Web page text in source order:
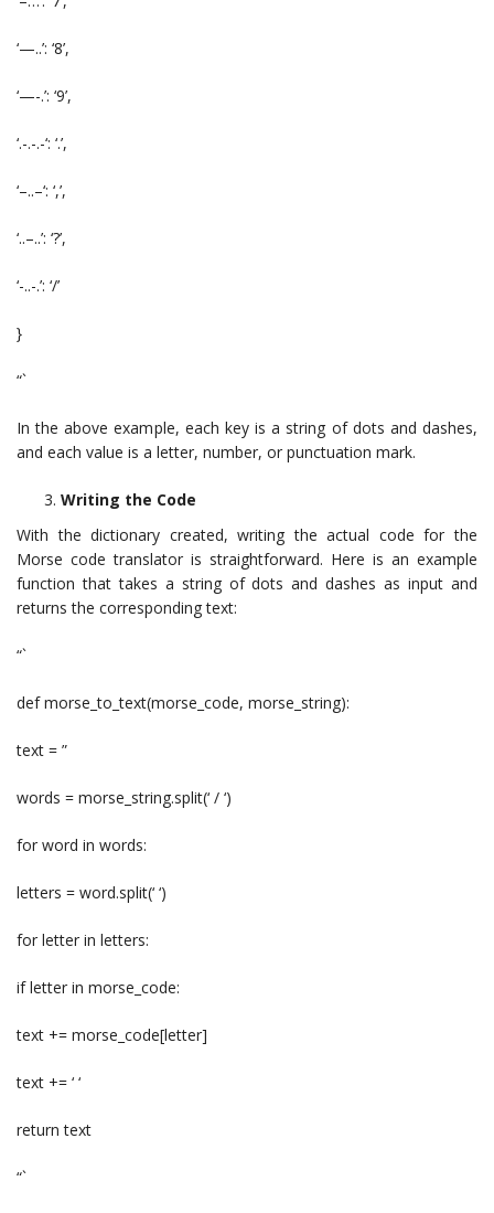
‘—..’: ‘8’,
‘—-.’: ‘9’,
‘.-.-.-‘: ‘.’,
‘–..–‘: ‘,’,
‘..–..’: ‘?’,
‘-..-.’: ‘/’
}
“`
In the above example, each key is a string of dots and dashes,
and each value is a letter, number, or punctuation mark.
Writing the Code
With the dictionary created, writing the actual code for the
Morse code translator is straightforward. Here is an example
function that takes a string of dots and dashes as input and
returns the corresponding text:
“`
def morse_to_text(morse_code, morse_string):
text = ”
words = morse_string.split(‘ / ‘)
for word in words:
letters = word.split(‘ ‘)
for letter in letters:
if letter in morse_code:
text += morse_code[letter]
text += ‘ ‘
return text
“`